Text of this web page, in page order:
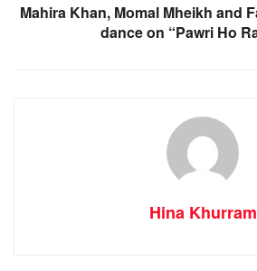
Mahira Khan, Momal Mheikh and
dance on “Pawri Ho
Hina Khurram